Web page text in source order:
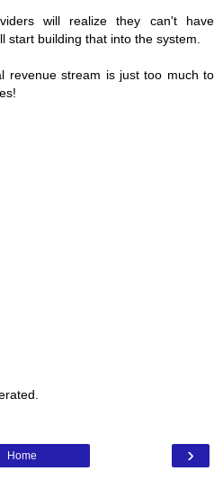
will realize they can't have
start building that into the system.
revenue stream is just too much to
›
Home